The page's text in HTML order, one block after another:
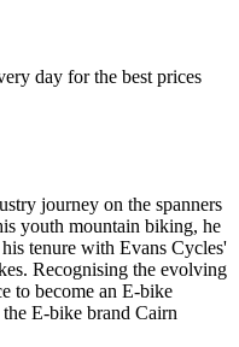
day for the best prices
journey on the spanners
youth mountain biking, he
tenure with Evans Cycles'
Recognising the evolving
to become an E-bike
E-bike brand Cairn